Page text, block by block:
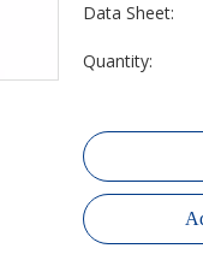
Data Sheet:
Quantity: